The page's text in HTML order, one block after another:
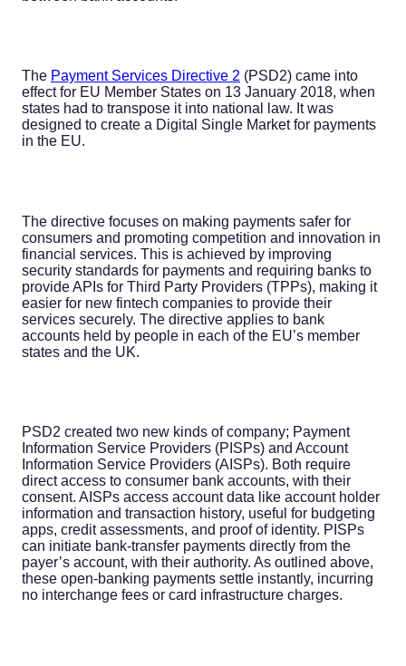
The Payment Services Directive 2 (PSD2) came into
effect for EU Member States on 13 January 2018, when
states had to transpose it into national law. It was
designed to create a Digital Single Market for payments
in the EU.
The directive focuses on making payments safer for
consumers and promoting competition and innovation in
financial services. This is achieved by improving
security standards for payments and requiring banks to
provide APIs for Third Party Providers (TPPs), making it
easier for new fintech companies to provide their
services securely. The directive applies to bank
accounts held by people in each of the EU’s member
states and the UK.
PSD2 created two new kinds of company; Payment
Information Service Providers (PISPs) and Account
Information Service Providers (AISPs). Both require
direct access to consumer bank accounts, with their
consent. AISPs access account data like account holder
information and transaction history, useful for budgeting
apps, credit assessments, and proof of identity. PISPs
can initiate bank-transfer payments directly from the
payer’s account, with their authority. As outlined above,
these open-banking payments settle instantly, incurring
no interchange fees or card infrastructure charges.